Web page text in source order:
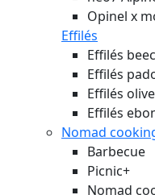
Opinel x
Effilés
Effilés
Effilés
Effilés olive
Effilés
Nomad
Barbecue
Picnic+
Nomad